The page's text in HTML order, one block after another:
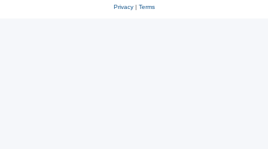
Privacy| Terms